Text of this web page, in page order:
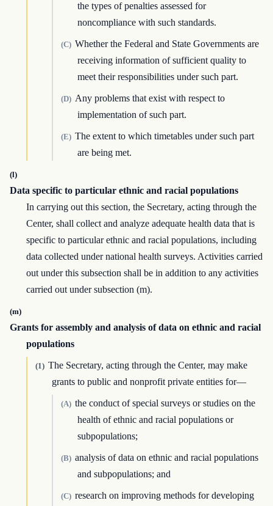
the types of penalties assessed for
noncompliance with such standards.
(C) Whether the Federal and State Governments are
receiving information of sufficient quality to
meet their responsibilities under such part.
(D) Any problems that exist with respect to
implementation of such part.
(E) The extent to which timetables under such part
are being met.
(l)
Data specific to particular ethnic and racial populations
In carrying out this section, the Secretary, acting through the
Center, shall collect and analyze adequate health data that is
specific to particular ethnic and racial populations, including
data collected under national health surveys. Activities carried
out under this subsection shall be in addition to any activities
carried out under subsection (m).
(m)
Grants for assembly and analysis of data on ethnic and racial
populations
(1) The Secretary, acting through the Center, may make
grants to public and nonprofit private entities for—
(A) the conduct of special surveys or studies on the
health of ethnic and racial populations or
subpopulations;
(B) analysis of data on ethnic and racial populations
and subpopulations; and
(C) research on improving methods for developing